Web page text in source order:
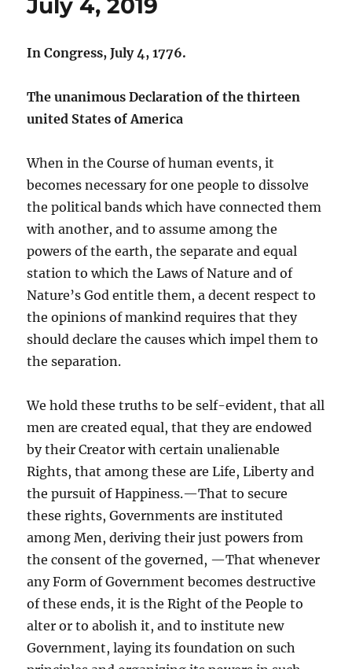
July 4, 2019
In Congress, July 4, 1776.
The unanimous Declaration of the thirteen
united States of America
When in the Course of human events, it
becomes necessary for one people to dissolve
the political bands which have connected them
with another, and to assume among the
powers of the earth, the separate and equal
station to which the Laws of Nature and of
Nature’s God entitle them, a decent respect to
the opinions of mankind requires that they
should declare the causes which impel them to
the separation.
We hold these truths to be self-evident, that all
men are created equal, that they are endowed
by their Creator with certain unalienable
Rights, that among these are Life, Liberty and
the pursuit of Happiness.—That to secure
these rights, Governments are instituted
among Men, deriving their just powers from
the consent of the governed, —That whenever
any Form of Government becomes destructive
of these ends, it is the Right of the People to
alter or to abolish it, and to institute new
Government, laying its foundation on such